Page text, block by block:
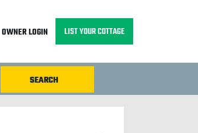
OWNER LOGIN LIST YOUR COTTAGE